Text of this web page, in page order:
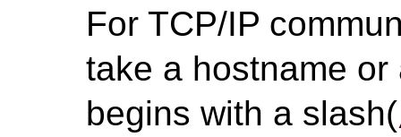
For TCP/IP
take a hostname
begins with a slash(